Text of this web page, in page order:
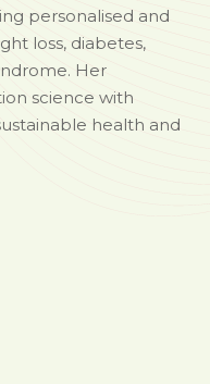
personalised and
loss, diabetes,
Her
science with
health and